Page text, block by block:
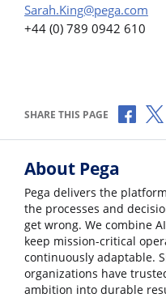
Sarah.King@pega.com
+44 (0) 789 0942 610
SHARE THIS PAGE
About Pega
Pega delivers the
the processes and
get wrong. We combine
keep mission-critical
continuously adaptable.
organizations have
ambition into durable